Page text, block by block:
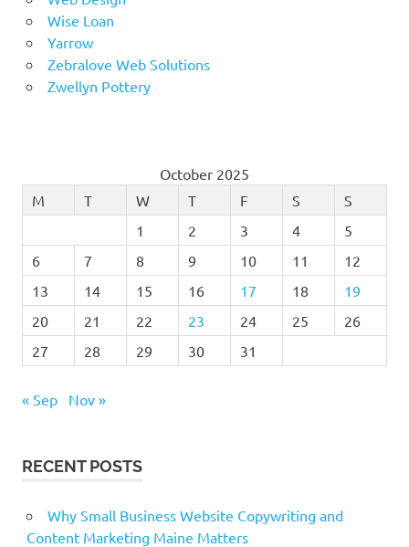
Wise Loan
Yarrow
Zebralove Web Solutions
Zwellyn Pottery
October 2025
M
T W T F S
S
1
2 3 4
5
6
7 8 9 10 11
12
13
14 15 16 17 18
19
20
21 22 23 24 25
26
27
28 29 30 31
« Sep Nov »
RECENT POSTS
Why Small Business Website Copywriting and
Content Marketing Maine Matters